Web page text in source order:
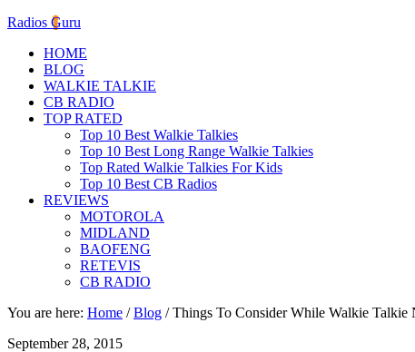
Radios Guru
HOME
BLOG
WALKIE TALKIE
CB RADIO
TOP RATED
Top 10 Best Walkie Talkies
Top 10 Best Long Range Walkie Talkies
Top Rated Walkie Talkies For Kids
Top 10 Best CB Radios
REVIEWS
MOTOROLA
MIDLAND
BAOFENG
RETEVIS
CB RADIO
You are here: Home / Blog /Things To Consider While Walkie Talkie
September 28, 2015